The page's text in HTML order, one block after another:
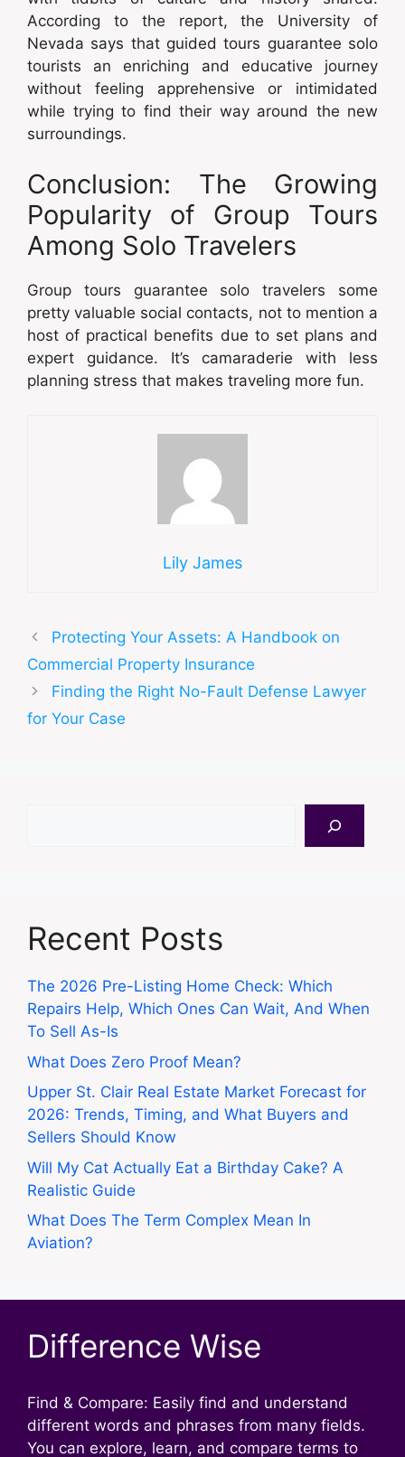
According to the report, the University of
Nevada says that guided tours guarantee solo
tourists an enriching and educative journey
without feeling apprehensive or intimidated
while trying to find their way around the new
surroundings.
Conclusion: The Growing
Popularity of Group Tours
Among Solo Travelers
Group tours guarantee solo travelers some
pretty valuable social contacts, not to mention a
host of practical benefits due to set plans and
expert guidance. It’s camaraderie with less
planning stress that makes traveling more fun.
Lily James
Protecting Your Assets: A Handbook on
Commercial Property Insurance
Finding the Right No-Fault Defense Lawyer
for Your Case
Recent Posts
The 2026 Pre-Listing Home Check: Which
Repairs Help, Which Ones Can Wait, And When
To Sell As-Is
What Does Zero Proof Mean?
Upper St. Clair Real Estate Market Forecast for
2026: Trends, Timing, and What Buyers and
Sellers Should Know
Will My Cat Actually Eat a Birthday Cake? A
Realistic Guide
What Does The Term Complex Mean In
Aviation?
Difference Wise
Find & Compare: Easily find and understand
different words and phrases from many fields.
You can explore, learn, and compare terms to